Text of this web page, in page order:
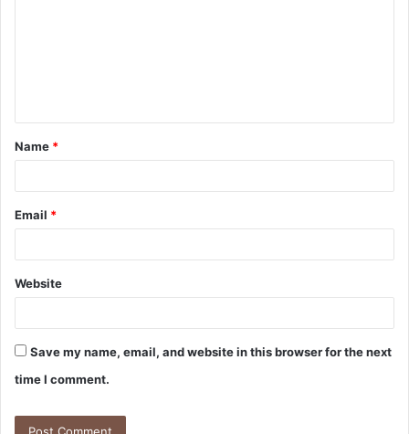
t
*
Name *
Email *
Website
Save my name, email, and website in this browser for the next
time I comment.